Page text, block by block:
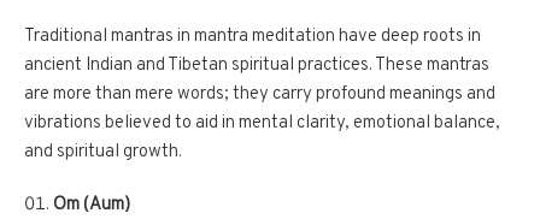
Traditional mantras in mantra meditation have deep roots in
ancient Indian and Tibetan spiritual practices. These mantras
are more than mere words; they carry profound meanings and
vibrations believed to aid in mental clarity, emotional balance,
and spiritual growth.
Om (Aum)